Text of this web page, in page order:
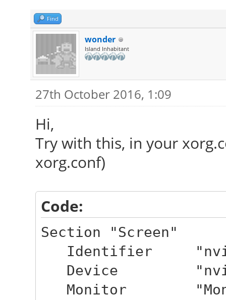
Find
wonder
Island Inhabitant
27th October 2016, 1:09
Hi,
Try with this, in your
xorg.conf)
Code:
Section "Screen"
Identifier
Device
Monitor